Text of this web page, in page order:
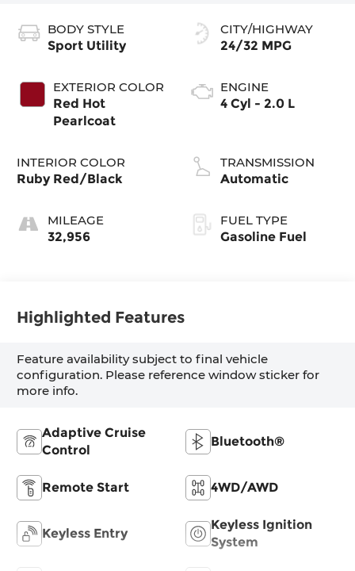
BODY STYLE
Sport Utility
EXTERIOR COLOR
Red Hot
Pearlcoat
INTERIOR COLOR
Ruby Red/Black
MILEAGE
32,956
CITY/HIGHWAY
24/32 MPG
ENGINE
4 Cyl - 2.0 L
TRANSMISSION
Automatic
FUEL TYPE
Gasoline Fuel
Highlighted Features
Feature availability subject to final vehicle
configuration. Please reference window sticker for
more info.
Adaptive Cruise
Control
Bluetooth®
Remote Start 4WD/AWD
Keyless Entry
Keyless Ignition
System